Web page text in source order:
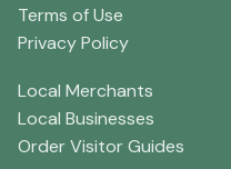
Terms of Use
Privacy Policy
Local Merchants
Local Businesses
Order Visitor Guides